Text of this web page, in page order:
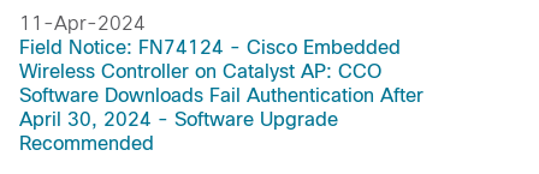
11-Apr-2024
Field Notice: FN74124 - Cisco Embedded
Wireless Controller on Catalyst AP: CCO
Software Downloads Fail Authentication After
April 30, 2024 - Software Upgrade
Recommended